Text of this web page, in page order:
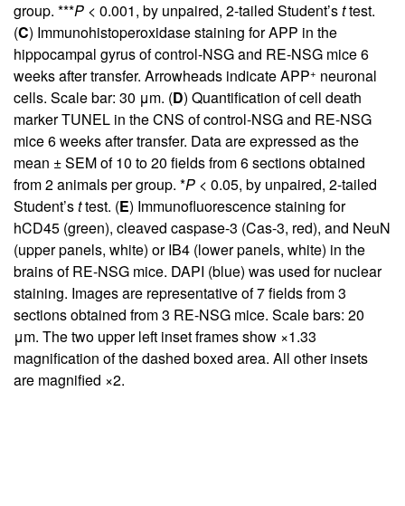
group. ***P < 0.001, by unpaired, 2-tailed Student’sttest.
(C) Immunohistoperoxidase staining for APP in the
hippocampal gyrus of control-NSG and RE-NSG mice 6
weeks after transfer. Arrowheads indicate APP+ neuronal
cells. Scale bar: 30 μm. (D) Quantification of cell death
marker TUNEL in the CNS of control-NSG and RE-NSG
mice 6 weeks after transfer. Data are expressed as the
mean ± SEM of 10 to 20 fields from 6 sections obtained
from 2 animals per group. *P < 0.05, by unpaired, 2-tailed
Student’sttest. (E) Immunofluorescence staining for
hCD45 (green), cleaved caspase-3 (Cas-3, red), and NeuN
(upper panels, white) or IB4 (lower panels, white) in the
brains of RE-NSG mice. DAPI (blue) was used for nuclear
staining. Images are representative of 7 fields from 3
sections obtained from 3 RE-NSG mice. Scale bars: 20
μm. The two upper left inset frames show ×1.33
magnification of the dashed boxed area. All other insets
are magnified ×2.